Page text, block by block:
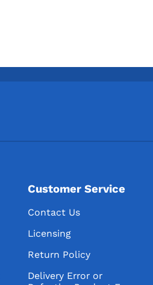
Customer Service
Contact Us
Licensing
Return Policy
Delivery Error or